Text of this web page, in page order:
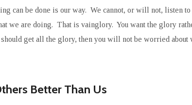
can be done is our way. We cannot, or will not, listen
we are doing. That is vainglory. You want the glory
get all the glory, then you will not be worried about
Better Than Us